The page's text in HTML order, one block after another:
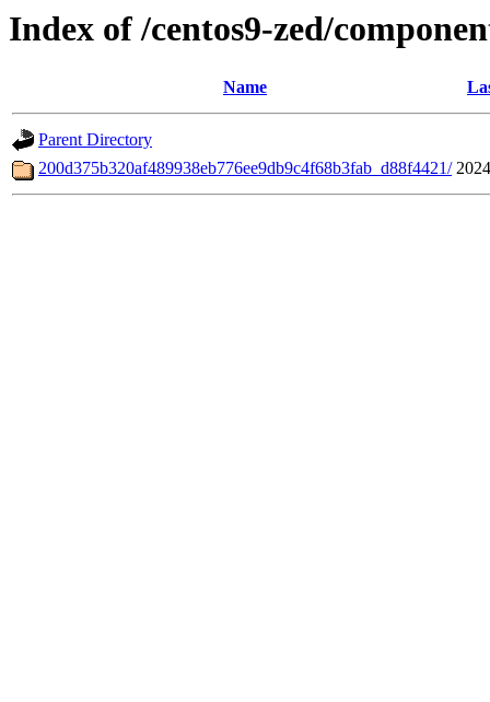
Index of /centos9-zed/
Name
Parent Directory
200d375b320af489938eb776ee9db9c4f68b3fab_d88f4421/